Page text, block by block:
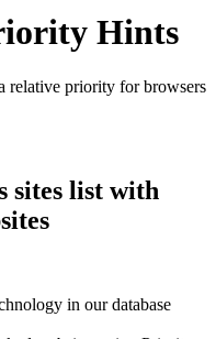
Hints
relative priority for browsers
sites list with
in our database